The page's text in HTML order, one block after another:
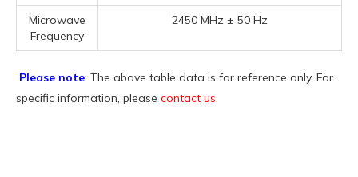
Microwave
Frequency
2450 MHz ± 50 Hz
Please note: The above table data is for reference only. For
specific information, please contact us.